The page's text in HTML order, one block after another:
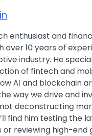
enthusiast and
over 10 years of
industry. He
of fintech and
AI and blockchain
way we drive and
not deconstructing
find him testing the
reviewing high-end